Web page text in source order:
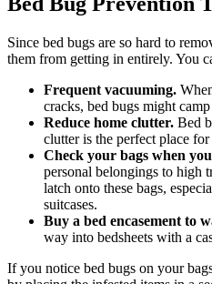
Since bed bugs are so hard to
them from getting in entirely. You
Frequent vacuuming.
cracks, bed bugs might
Reduce home clutter. Bed
clutter is the perfect place
Check your bags when
personal belongings to high
latch onto these bags,
suitcases.
Buy a bed encasement to
way into bedsheets with a
If you notice bed bugs on your